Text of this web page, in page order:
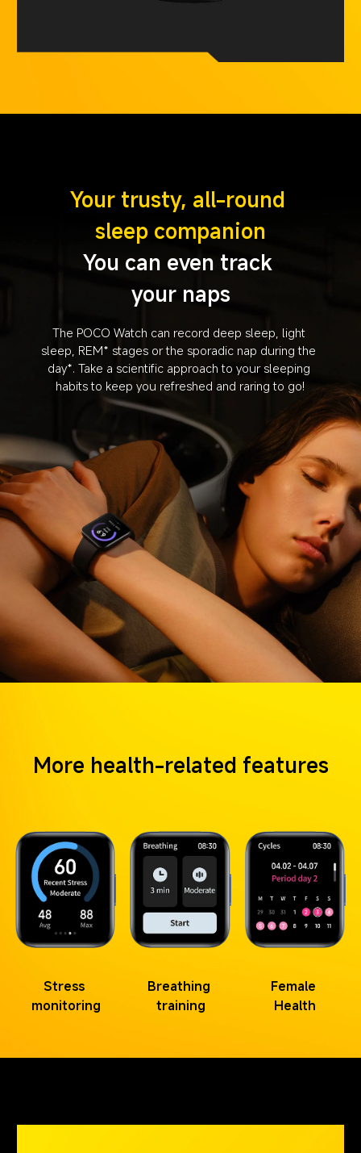
Your trusty, all-round
sleep companion
You can even track
your naps
The POCO Watch can record deep sleep, light
sleep, REM* stages or the sporadic nap during the
day*. Take a scientific approach to your sleeping
habits to keep you refreshed and raring to go!
More health-related features
Stress
monitoring
Breathing
training
Female
Health